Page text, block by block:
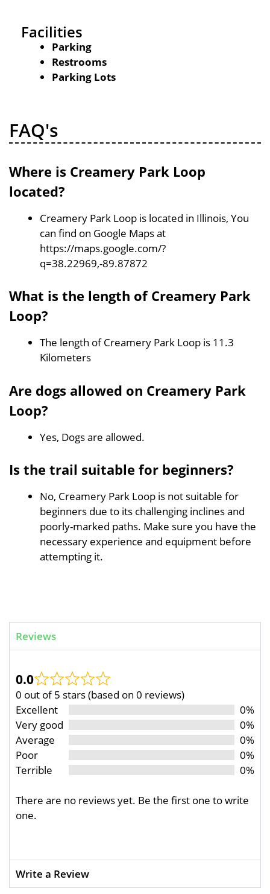
Facilities
Parking
Restrooms
Parking Lots
FAQ's
Where is Creamery Park Loop
located?
Creamery Park Loop is located in Illinois, You
can find on Google Maps at
https://maps.google.com/?
q=38.22969,-89.87872
What is the length of Creamery Park
Loop?
The length of Creamery Park Loop is 11.3
Kilometers
Are dogs allowed on Creamery Park
Loop?
Yes, Dogs are allowed.
Is the trail suitable for beginners?
No, Creamery Park Loop is not suitable for
beginners due to its challenging inclines and
poorly-marked paths. Make sure you have the
necessary experience and equipment before
attempting it.
Reviews
0.0
0 out of 5 stars (based on 0 reviews)
Excellent
0%
Very good
0%
Average
0%
Poor
0%
Terrible
0%
There are no reviews yet. Be the first one to write
one.
Write a Review